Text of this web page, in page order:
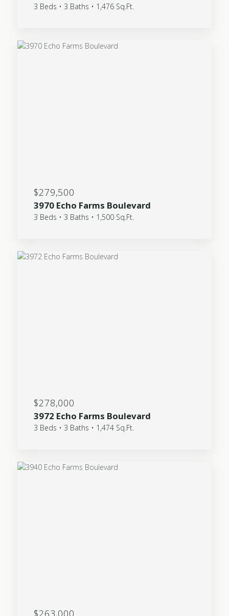
3 Beds • 3 Baths • 1,476 Sq.Ft.
$279,500
3970 Echo Farms Boulevard
3 Beds • 3 Baths • 1,500 Sq.Ft.
$278,000
3972 Echo Farms Boulevard
3 Beds • 3 Baths • 1,474 Sq.Ft.
$263,000